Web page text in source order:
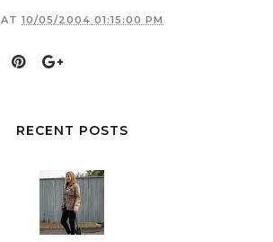
AT 10/05/2004 01:15:00 PM
RECENT POSTS